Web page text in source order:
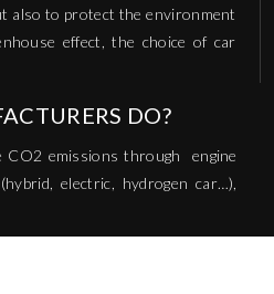
also to protect the environment
effect, the choice of car
DO?
CO2 emissions through engine
electric, hydrogen car…),